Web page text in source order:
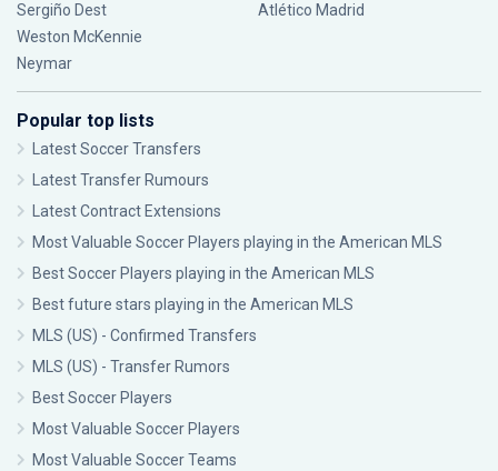
Sergiño Dest
Weston McKennie
Neymar
Atlético Madrid
Popular top lists
Latest Soccer Transfers
Latest Transfer Rumours
Latest Contract Extensions
Most Valuable Soccer Players playing in the American MLS
Best Soccer Players playing in the American MLS
Best future stars playing in the American MLS
MLS (US) - Confirmed Transfers
MLS (US) - Transfer Rumors
Best Soccer Players
Most Valuable Soccer Players
Most Valuable Soccer Teams